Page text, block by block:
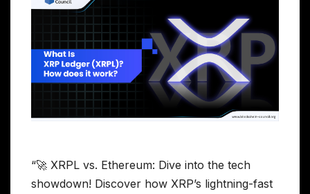
“🚀 XRPL vs. Ethereum: Dive into the tech
showdown! Discover how XRP’s lightning-fast